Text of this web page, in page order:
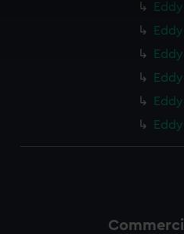
understand how our
your interests and deliver
preferences or opt-out at